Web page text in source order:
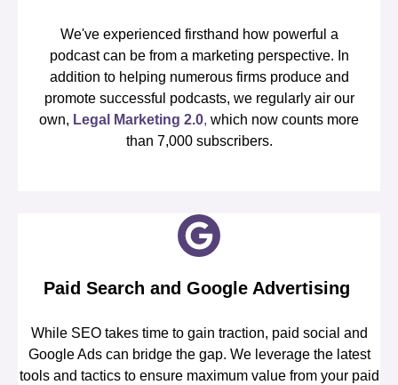
We've experienced firsthand how powerful a
podcast can be from a marketing perspective. In
addition to helping numerous firms produce and
promote successful podcasts, we regularly air our
own, Legal Marketing 2.0, which now counts more
than 7,000 subscribers.
Paid Search and Google Advertising
While SEO takes time to gain traction, paid social and
Google Ads can bridge the gap. We leverage the latest
tools and tactics to ensure maximum value from your paid